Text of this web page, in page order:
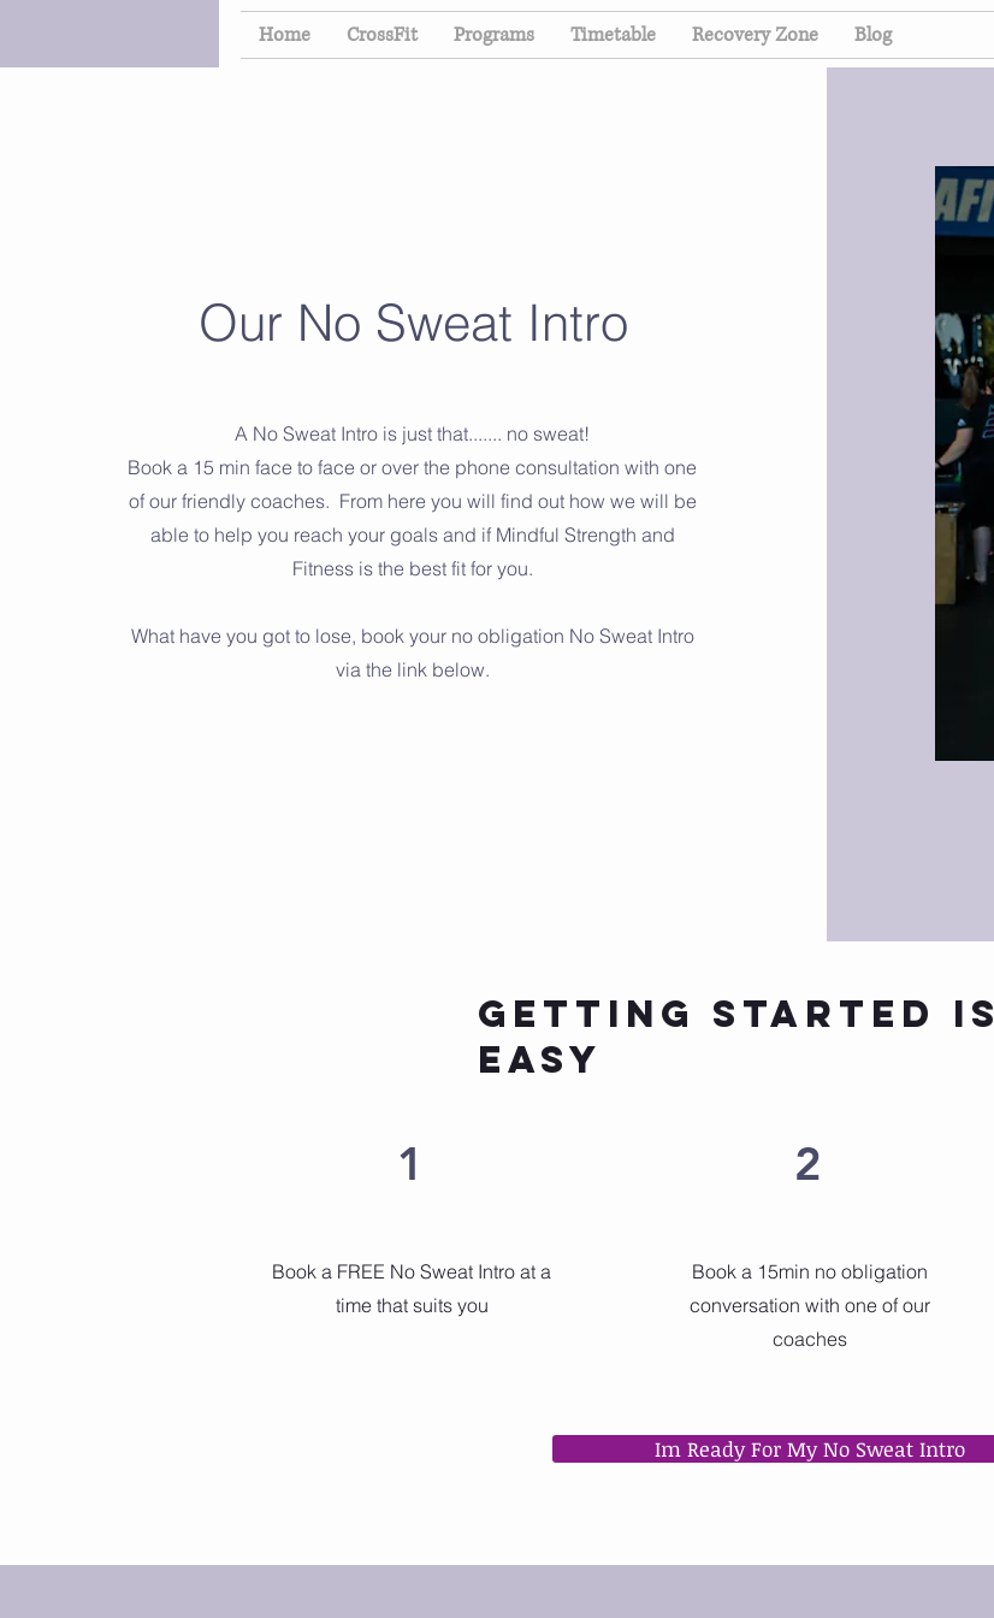
Home CrossFit Programs Timetable Recovery Zone Blog
Our No Sweat Intro
A No Sweat Intro is just that....... no sweat!
Book a 15 min face to face or over the phone consultation with one
of our friendly coaches. From here you will find out how we will be
able to help you reach your goals and if Mindful Strength and
Fitness is the best fit for you.
What have you got to lose, book your no obligation No Sweat Intro
via the link below.
Getting Started is
Easy
1
Book a FREE No Sweat Intro at a
time that suits you
2
Book a 15min no obligation
conversation with one of our
coaches
Im Ready For My No Sweat Intro